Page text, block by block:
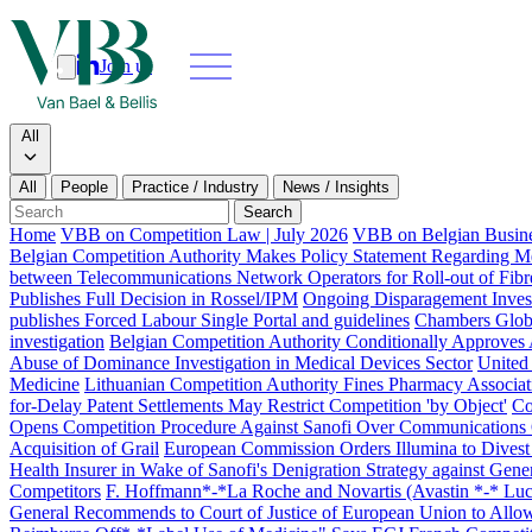
Join us
Search
Search type
All
All People Practice / Industry
News / Insights
Search
Home VBB on Competition Law | July 2026 VBB on Belgian
Belgian Competition Authority Makes Policy Statement Regarding
between Telecommunications Network Operators for Roll-out of
Publishes Full Decision in Rossel/IPM Ongoing Disparagement
publishes Forced Labour Single Portal and guidelines Chambers
investigation Belgian Competition Authority Conditionally Approves
Abuse of Dominance Investigation in Medical Devices Sector
Medicine Lithuanian Competition Authority Fines Pharmacy
for-Delay Patent Settlements May Restrict Competition 'by Object'
Opens Competition Procedure Against Sanofi Over
Acquisition of Grail European Commission Orders Illumina to
Health Insurer in Wake of Sanofi's Denigration Strategy against
Competitors F. Hoffmann*-*La Roche and Novartis (Avastin *-*
General Recommends to Court of Justice of European Union to
What we do
News &
About
Contact us
Join us